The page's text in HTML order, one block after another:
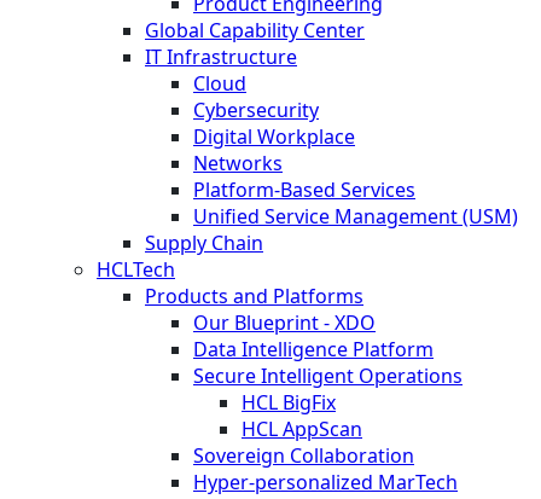
Global Capability Center
IT Infrastructure
Cloud
Cybersecurity
Digital Workplace
Networks
Platform-Based Services
Unified Service Management (USM)
Supply Chain
HCLTech
Products and Platforms
Our Blueprint - XDO
Data Intelligence Platform
Secure Intelligent Operations
HCL BigFix
HCL AppScan
Sovereign Collaboration
Hyper-personalized MarTech